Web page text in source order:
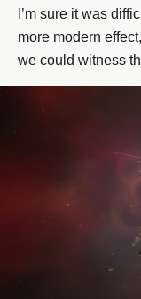
I’m sure it was
more modern
we could witness